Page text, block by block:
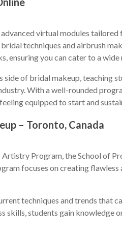
virtual modules tailored
techniques and airbrush
ensuring you can cater to a
side of bridal makeup, teaching
With a well-rounded
equipped to start and
– Toronto, Canada
Program, the School of
focuses on creating
techniques and trends that
skills, students gain knowledge